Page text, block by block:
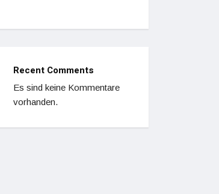
Recent Comments
Es sind keine Kommentare
vorhanden.